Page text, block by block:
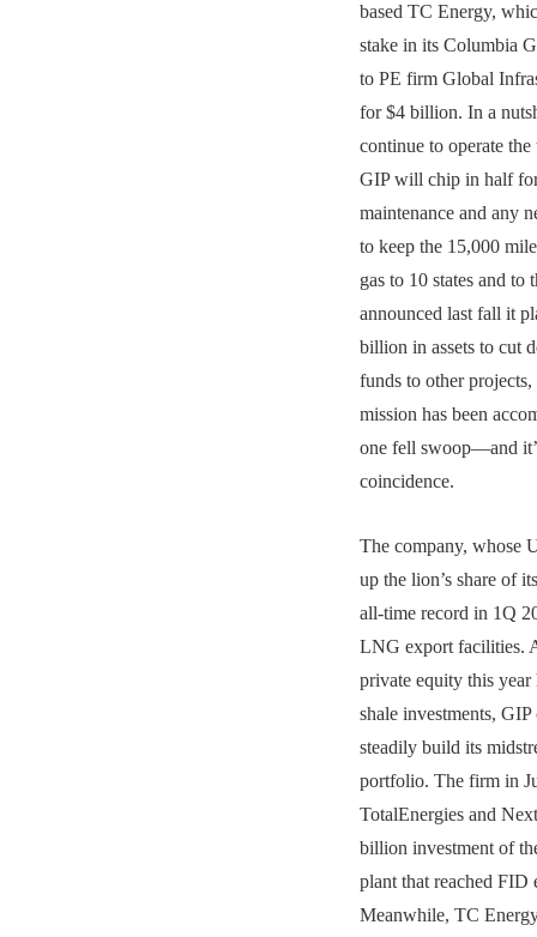
based TC Energy,
stake in its Columbia
to PE firm Global
for $4 billion. In a
continue to operate
GIP will chip in half
maintenance and any
to keep the 15,000
gas to 10 states and
announced last fall it
billion in assets to cut
funds to other
mission has been
one fell swoop—and
coincidence.
The company, whose
up the lion’s share of
all-time record in 1Q
LNG export facilities.
private equity this year
shale investments,
steadily build its
portfolio. The firm in
TotalEnergies and
billion investment of
plant that reached FID
Meanwhile, TC